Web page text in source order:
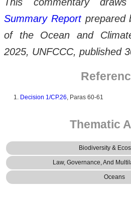
This commentary
Summary Reportprepared
of the Ocean and
2025, UNFCCC, published
Decision 1/CP.26, Paras 60-61
Thematic
Biodiversity &
Law, Governance, And
Oceans